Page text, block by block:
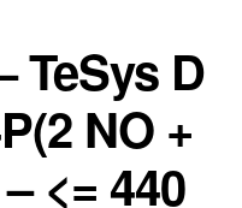
TeSys D
NO +
<= 440